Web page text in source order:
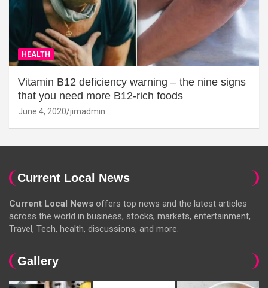
HEALTH
Vitamin B12 deficiency warning – the nine signs
that you need more B12-rich foods
June 4, 2020 jimadmin
Current Local News
Current Local News offers top news and the latest articles
across the world in business, stocks, markets, entertainment,
Travel, Tech, health, discussions, and more.
Gallery